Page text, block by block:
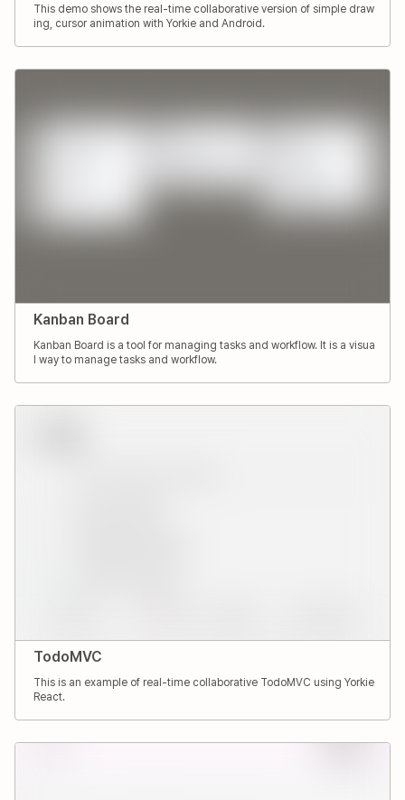
This demo shows the real-time collaborative version of simple draw
ing, cursor animation with Yorkie and Android.
Kanban Board
Kanban Board is a tool for managing tasks and workflow. It is a visua
l way to manage tasks and workflow.
TodoMVC
This is an example of real-time collaborative TodoMVC using Yorkie
React.